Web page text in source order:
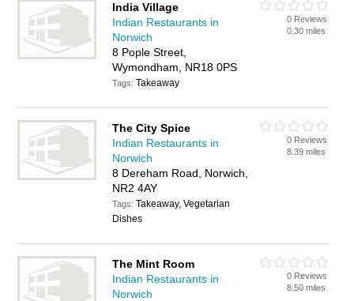
or indian restaurant in Wymondham, Norwich and write your
own review. Are you a curry house in Wymondham? Why not
advertise
your indian food business on the Wymondham
Business Directory – IT'S FREE!
India Village
Indian Restaurants in
Norwich
8 Pople Street,
Wymondham, NR18 0PS
Tags:Takeaway
0 Reviews
0.30 miles
The City Spice
Indian Restaurants in
Norwich
8 Dereham Road, Norwich,
NR2 4AY
Tags:Takeaway, Vegetarian
Dishes
0 Reviews
8.39 miles
The Mint Room
Indian Restaurants in
Norwich
0 Reviews
8.50 miles